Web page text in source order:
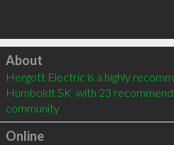
Click to load
About
Hergott Electric is a highly
Humboldt SK  with 23
community
Online